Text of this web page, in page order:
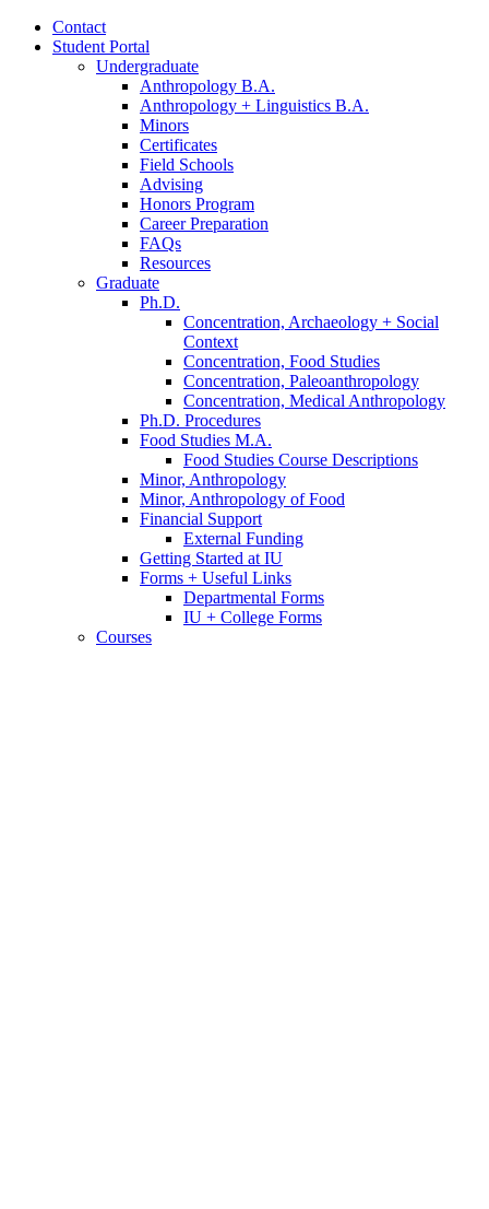
Contact
Student Portal
Undergraduate
Anthropology B.A.
Anthropology + Linguistics B.A.
Minors
Certificates
Field Schools
Advising
Honors Program
Career Preparation
FAQs
Resources
Graduate
Ph.D.
Concentration, Archaeology + Social
Context
Concentration, Food Studies
Concentration, Paleoanthropology
Concentration, Medical Anthropology
Ph.D. Procedures
Food Studies M.A.
Food Studies Course Descriptions
Minor, Anthropology
Minor, Anthropology of Food
Financial Support
External Funding
Getting Started at IU
Forms + Useful Links
Departmental Forms
IU + College Forms
Courses